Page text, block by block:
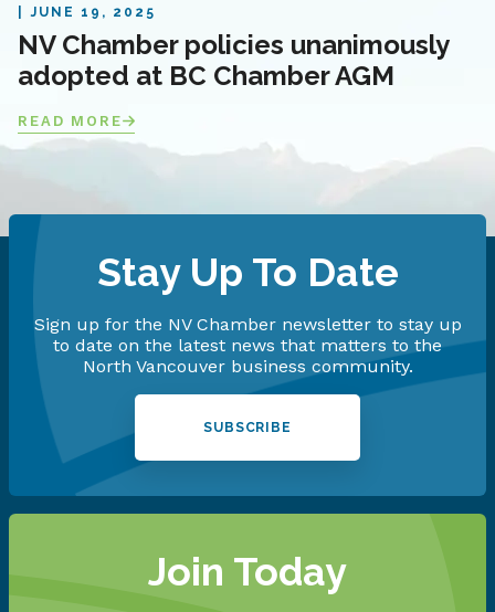
JUNE 19, 2025
NV Chamber policies unanimously
adopted at BC Chamber AGM
READ MORE
Stay Up To Date
Sign up for the NV Chamber newsletter to stay up
to date on the latest news that matters to the
North Vancouver business community.
SUBSCRIBE
Join Today